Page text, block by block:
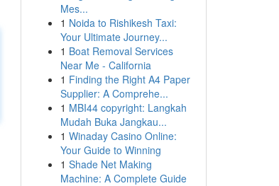
Mes...
1 Noida to Rishikesh Taxi:
Your Ultimate Journey...
1 Boat Removal Services
Near Me - California
1 Finding the Right A4 Paper
Supplier: A Comprehe...
1 MBI44 copyright: Langkah
Mudah Buka Jangkau...
1 Winaday Casino Online:
Your Guide to Winning
1 Shade Net Making
Machine: A Complete Guide